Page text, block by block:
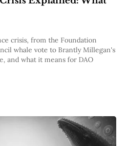
crisis, from the Foundation
whale vote to Brantly Millegan's
and what it means for DAO